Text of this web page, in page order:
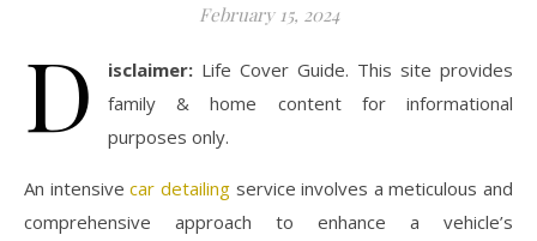
February 15, 2024
D isclaimer: Life Cover Guide. This site provides
family & home content for informational
purposes only.
An intensivecar detailingservice involves a meticulous and
comprehensive approach to enhance a vehicle’s